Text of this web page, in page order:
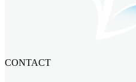
CONTACT